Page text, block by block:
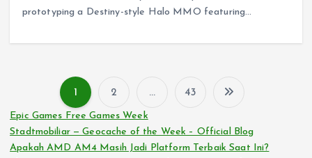
prototyping a Destiny-style Halo MMO featuring…
o
1 2 … 43
Epic Games Free Games Week
Stadtmobiliar — Geocache of the Week – Official Blog
Apakah AMD AM4 Masih Jadi Platform Terbaik Saat Ini?